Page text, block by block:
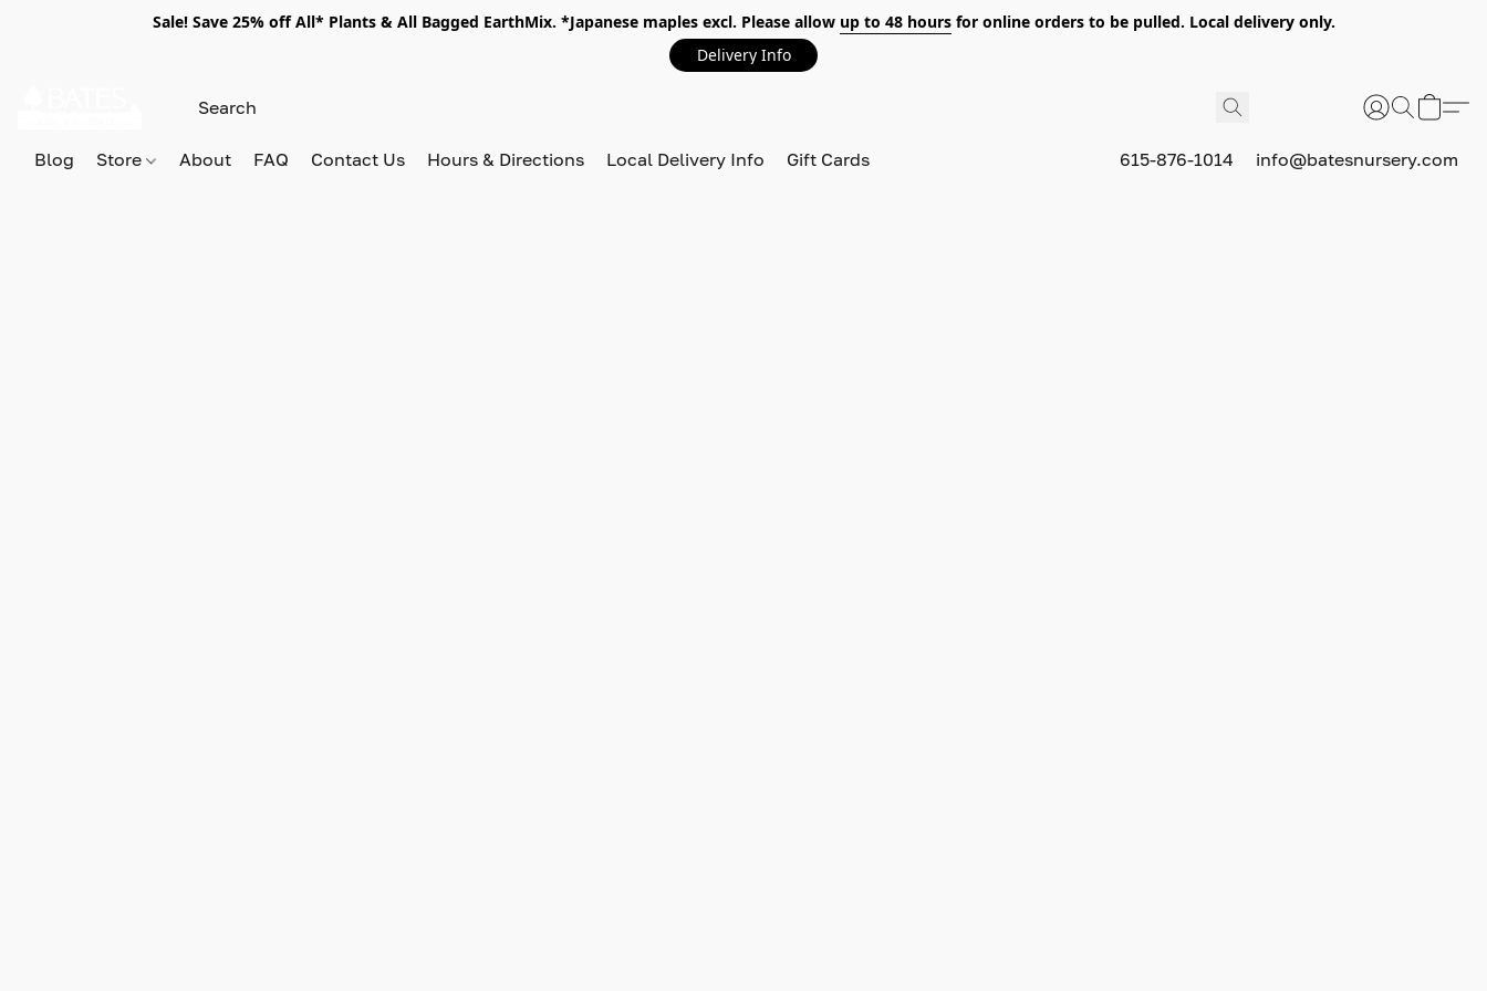
Sale! Save 25% off All* Plants & All Bagged EarthMix. *Japanese maples excl. Please allow up to 48 hoursfor online orders to be pulled. Local delivery only.
Delivery Info
Blog Store About FAQ Contact Us Hours & Directions Local Delivery Info Gift Cards 615-876-1014 info@batesnursery.com